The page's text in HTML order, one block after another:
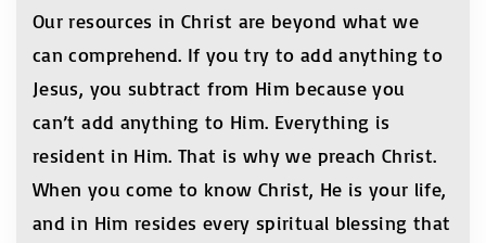
Our resources in Christ are beyond what we
can comprehend. If you try to add anything to
Jesus, you subtract from Him because you
can’t add anything to Him. Everything is
resident in Him. That is why we preach Christ.
When you come to know Christ, He is your life,
and in Him resides every spiritual blessing that